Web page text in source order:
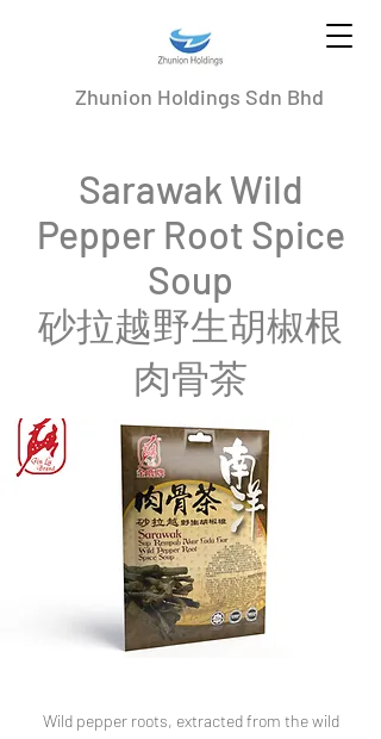
Zhunion Holdings Sdn Bhd
Sarawak Wild
Pepper Root Spice
Soup
砂拉越野生胡椒根
肉骨茶
Wild pepper roots, extracted from the wild